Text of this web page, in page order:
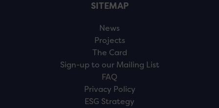
SITEMAP
News
Projects
The Card
Sign-up to our Mailing List
FAQ
Privacy Policy
ESG Strategy